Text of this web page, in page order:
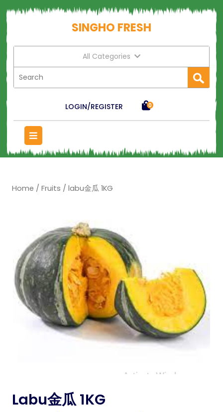
SINGHO FRESH
All Categories
LOGIN/REGISTER 0
Home / Fruits / labu金瓜 1KG
Labu金瓜 1KG